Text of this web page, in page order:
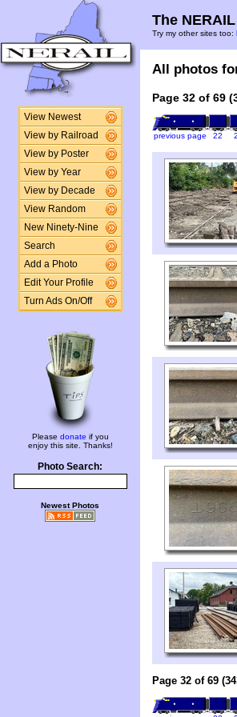
View Newest
View by Railroad
View by Poster
View by Year
View by Decade
View Random
New Ninety-Nine
Search
Add a Photo
Edit Your Profile
Turn Ads On/Off
Please donate if you
enjoy this site. Thanks!
Photo Search:
Newest Photos
The
Try my other sites too:
All photos
Page 32 of 69
previous page 22
Page 32 of 69